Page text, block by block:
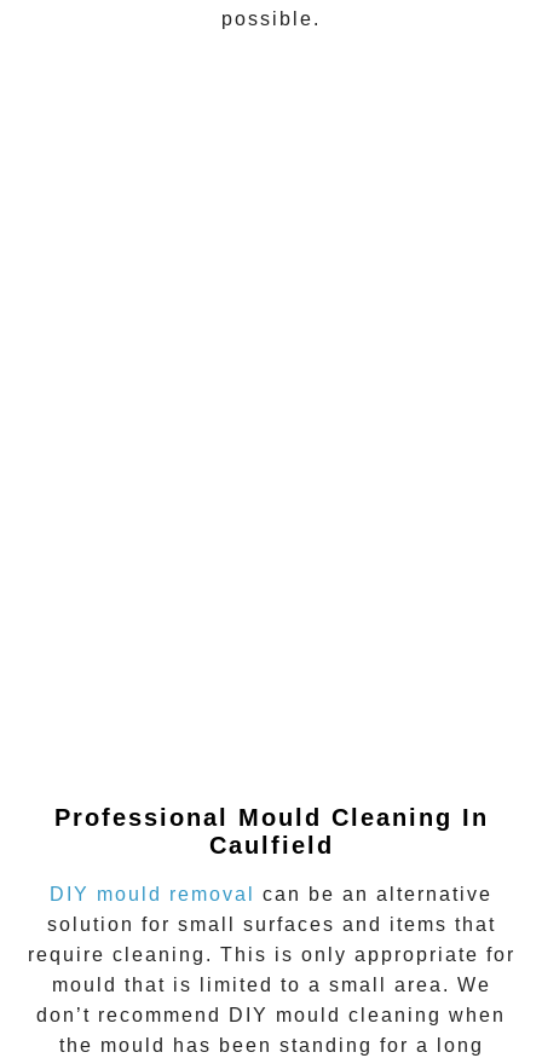
possible.
Professional Mould Cleaning In
Caulfield
DIY mould removal
can be an alternative
solution for small surfaces and items that
require cleaning. This is only appropriate for
mould that is limited to a small area. We
don’t recommend DIY mould cleaning when
the mould has been standing for a long